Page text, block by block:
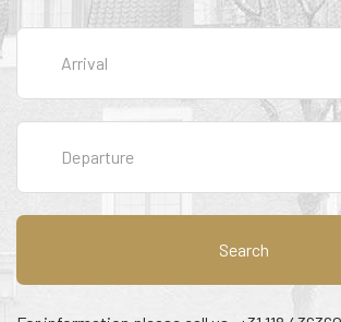
Search